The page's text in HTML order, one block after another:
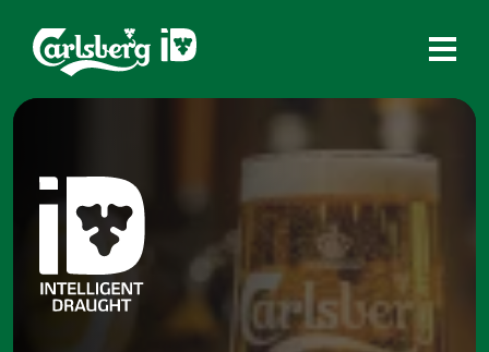
What is ID?
Which system is right for you?
Brands
Draughtmaster